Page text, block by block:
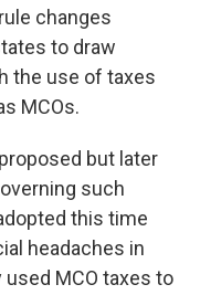
changes
to draw
the use of taxes
MCOs.
but later
such
this time
headaches in
MCO taxes to